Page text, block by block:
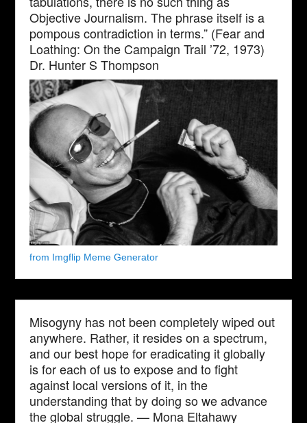
Objective Journalism. The phrase itself is a
pompous contradiction in terms.” (Fear and
Loathing: On the Campaign Trail ’72, 1973)
Dr. Hunter S Thompson
from Imgflip Meme Generator
Misogyny has not been completely wiped out
anywhere. Rather, it resides on a spectrum,
and our best hope for eradicating it globally
is for each of us to expose and to fight
against local versions of it, in the
understanding that by doing so we advance
the global struggle. — Mona Eltahawy